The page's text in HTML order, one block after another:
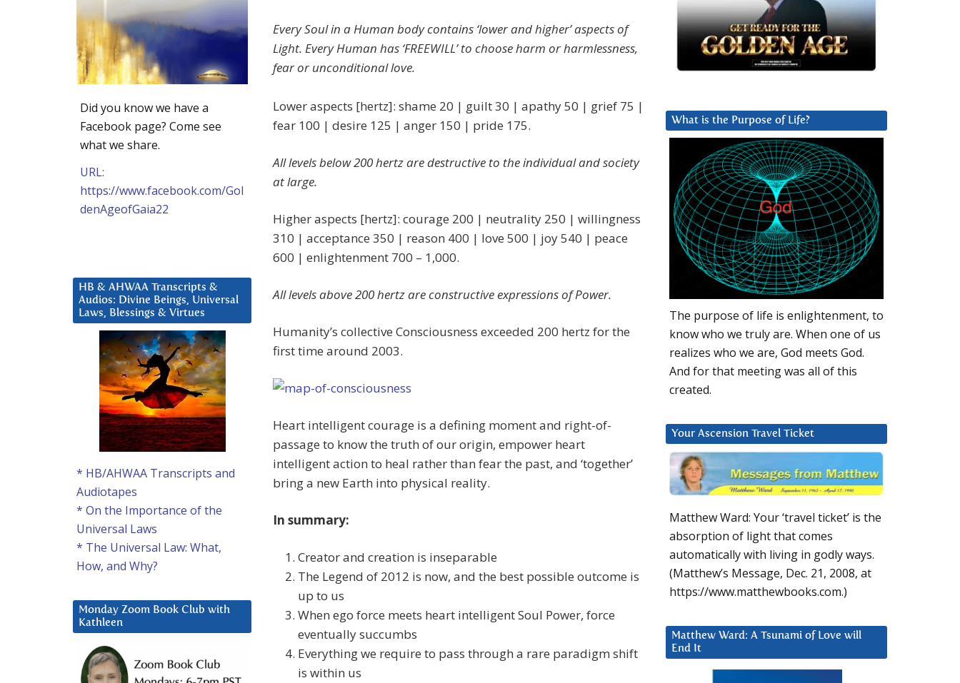
Every Soul in a Human bodycontains ‘lower and higher’ aspects of
Light. Every Human has ‘FREEWILL’ to choose harm or harmlessness,
fear or unconditional love.
Lower aspects [hertz]: shame 20 | guilt 30 | apathy 50 | grief 75 |
fear 100 | desire 125 | anger 150 | pride 175.
All levels below 200 hertz are destructive to the individual and society
at large.
Higher aspects [hertz]: courage 200 | neutrality 250 | willingness
310 | acceptance 350 | reason 400 | love 500 | joy 540 | peace
600 | enlightenment 700 – 1,000.
All levels above 200 hertz areconstructive expressions of Power.
Humanity’s collective Consciousness exceeded 200 hertz for the
first time around 2003.
Heart intelligent courage is a defining moment and right-of-
passage to know the truth of our origin, empower heart
intelligent action to heal rather than fear the past, and ‘together’
bring a new Earth into physical reality.
In summary:
Creator and creation is inseparable
The Legend of 2012 is now, and the best possible outcome is
up to us
When ego force meets heart intelligent Soul Power, force
eventually succumbs
Everything we require to pass through a rare paradigm shift
is within us
What is the Purpose of Life?
The purpose of life is enlightenment, to
know who we truly are. When one of us
realizes who we are, God meets God.
And for that meeting was all of this
created.
Your Ascension Travel Ticket
Matthew Ward: Your ‘travel ticket’ is the
absorption of light that comes
automatically with living in godly ways.
(Matthew’s Message, Dec. 21, 2008, at
https://www.matthewbooks.com.)
Matthew Ward: A Tsunami of Love will
End It
Did you know we have a
Facebook page? Come see
what we share.
URL:
https://www.facebook.com/Gol
denAgeofGaia22
HB & AHWAA Transcripts &
Audios: Divine Beings, Universal
Laws, Blessings & Virtues
* HB/AHWAA Transcripts and
Audiotapes
* On the Importance of the
Universal Laws
* The Universal Law: What,
How, and Why?
Monday Zoom Book Club with
Kathleen